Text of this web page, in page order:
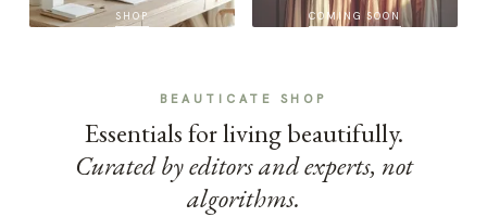
SHOP COMING SOON
BEAUTICATE SHOP
Essentials for living beautifully.
Curated by editors and experts, not
algorithms.